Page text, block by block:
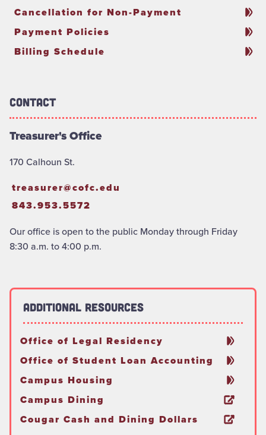
Cancellation for Non-Payment
Payment Policies
Billing Schedule
Contact
Treasurer's Office
170 Calhoun St.
treasurer@cofc.edu
843.953.5572
Our office is open to the public Monday through Friday
8:30 a.m. to 4:00 p.m.
Additional Resources
Office of Legal Residency
Office of Student Loan Accounting
Campus Housing
Campus Dining
Cougar Cash and Dining Dollars